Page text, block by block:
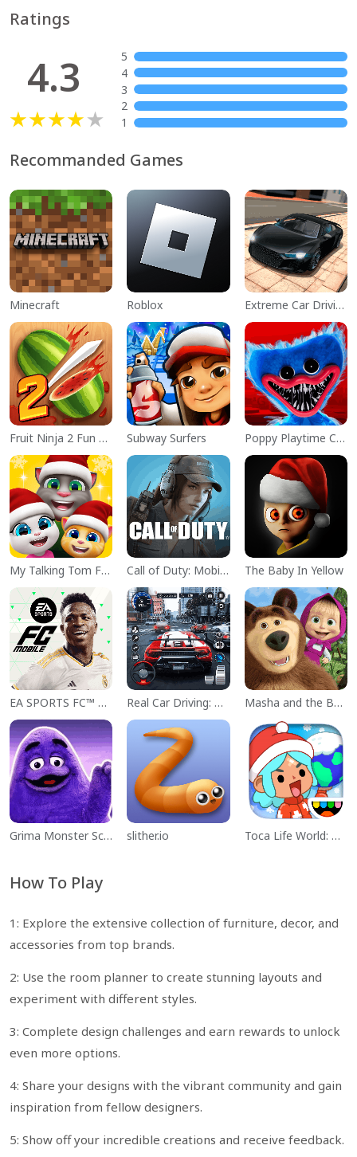
Ratings
4.3
5
4
3
2
1
Recommanded Games
Minecraft Roblox Extreme Car Driving Simulator
Fruit Ninja 2 Fun Action Games Subway Surfers Poppy Playtime Chapter 1
My Talking Tom Friends Call of Duty: Mobile Season 11 The Baby In Yellow
EA SPORTS FC™ Mobile Soccer Real Car Driving: Race City 3D Masha and the Bear Educational
Grima Monster Scary Survival slither.io Toca Life World: Build a Story
How To Play
1: Explore the extensive collection of furniture, decor, and
accessories from top brands.
2: Use the room planner to create stunning layouts and
experiment with different styles.
3: Complete design challenges and earn rewards to unlock
even more options.
4: Share your designs with the vibrant community and gain
inspiration from fellow designers.
5: Show off your incredible creations and receive feedback.